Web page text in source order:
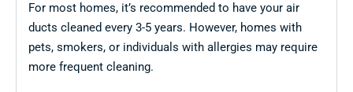
For most homes, it’s recommended to have your air
ducts cleaned every 3-5 years. However, homes with
pets, smokers, or individuals with allergies may require
more frequent cleaning.